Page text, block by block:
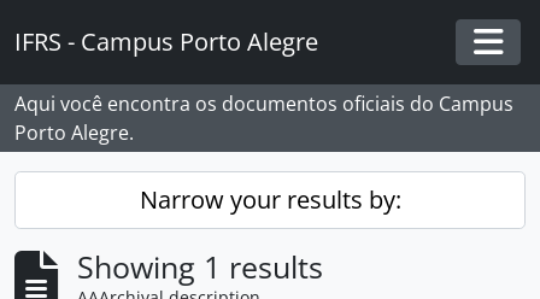
IFRS - Campus Porto Alegre
Aqui você encontra os documentos oficiais do Campus
Porto Alegre.
Narrow your results by:
Showing 1 results